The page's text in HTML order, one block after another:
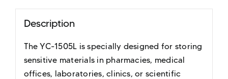
Description
The YC-1505L is specially designed for storing
sensitive materials in pharmacies, medical
offices, laboratories, clinics, or scientific